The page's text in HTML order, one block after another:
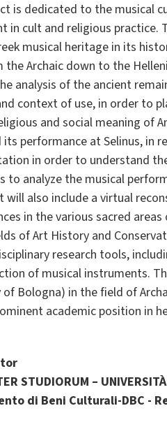
is dedicated to the musical
in cult and religious practice.
musical heritage in its
the Archaic down to the
analysis of the ancient
context of use, in order to
and social meaning of
its performance at Selinus, in
in order to understand
to analyze the musical
will also include a virtual
in the various sacred
of Art History and
research tools,
of musical instruments.
of Bologna) in the field of
academic position in
STUDIORUM –
di Beni Culturali-DBC -